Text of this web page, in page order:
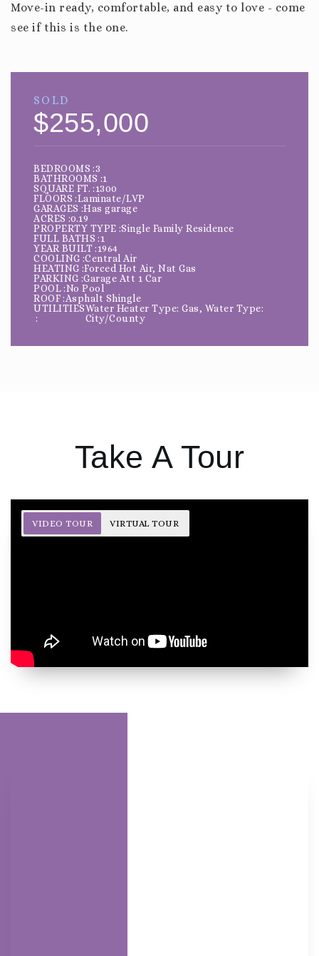
Move-in ready, comfortable, and easy to love - come
see if this is the one.
SOLD
$255,000
BEDROOMS 3
BATHROOMS 1
SQUARE FT. 1300
FLOORS Laminate/LVP
GARAGES Has garage
ACRES 0.19
PROPERTY TYPE Single Family Residence
FULL BATHS 1
YEAR BUILT 1964
COOLING Central Air
HEATING Forced Hot Air, Nat Gas
PARKING Garage Att 1 Car
POOL No Pool
ROOF Asphalt Shingle
UTILITIESWater Heater Type: Gas, Water Type:
City/County
Take A Tour
VIDEO TOUR VIRTUAL TOUR